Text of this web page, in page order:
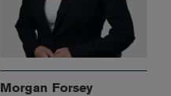
Morgan Forsey